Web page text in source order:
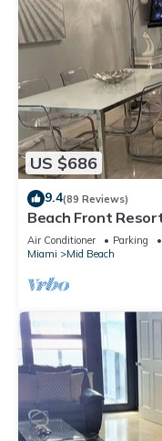
US $686
9.4(89 Reviews)
Beach Front
Sleeps 6, 2 Pools-
Air Conditioner Parking
Miami
Mid Beach